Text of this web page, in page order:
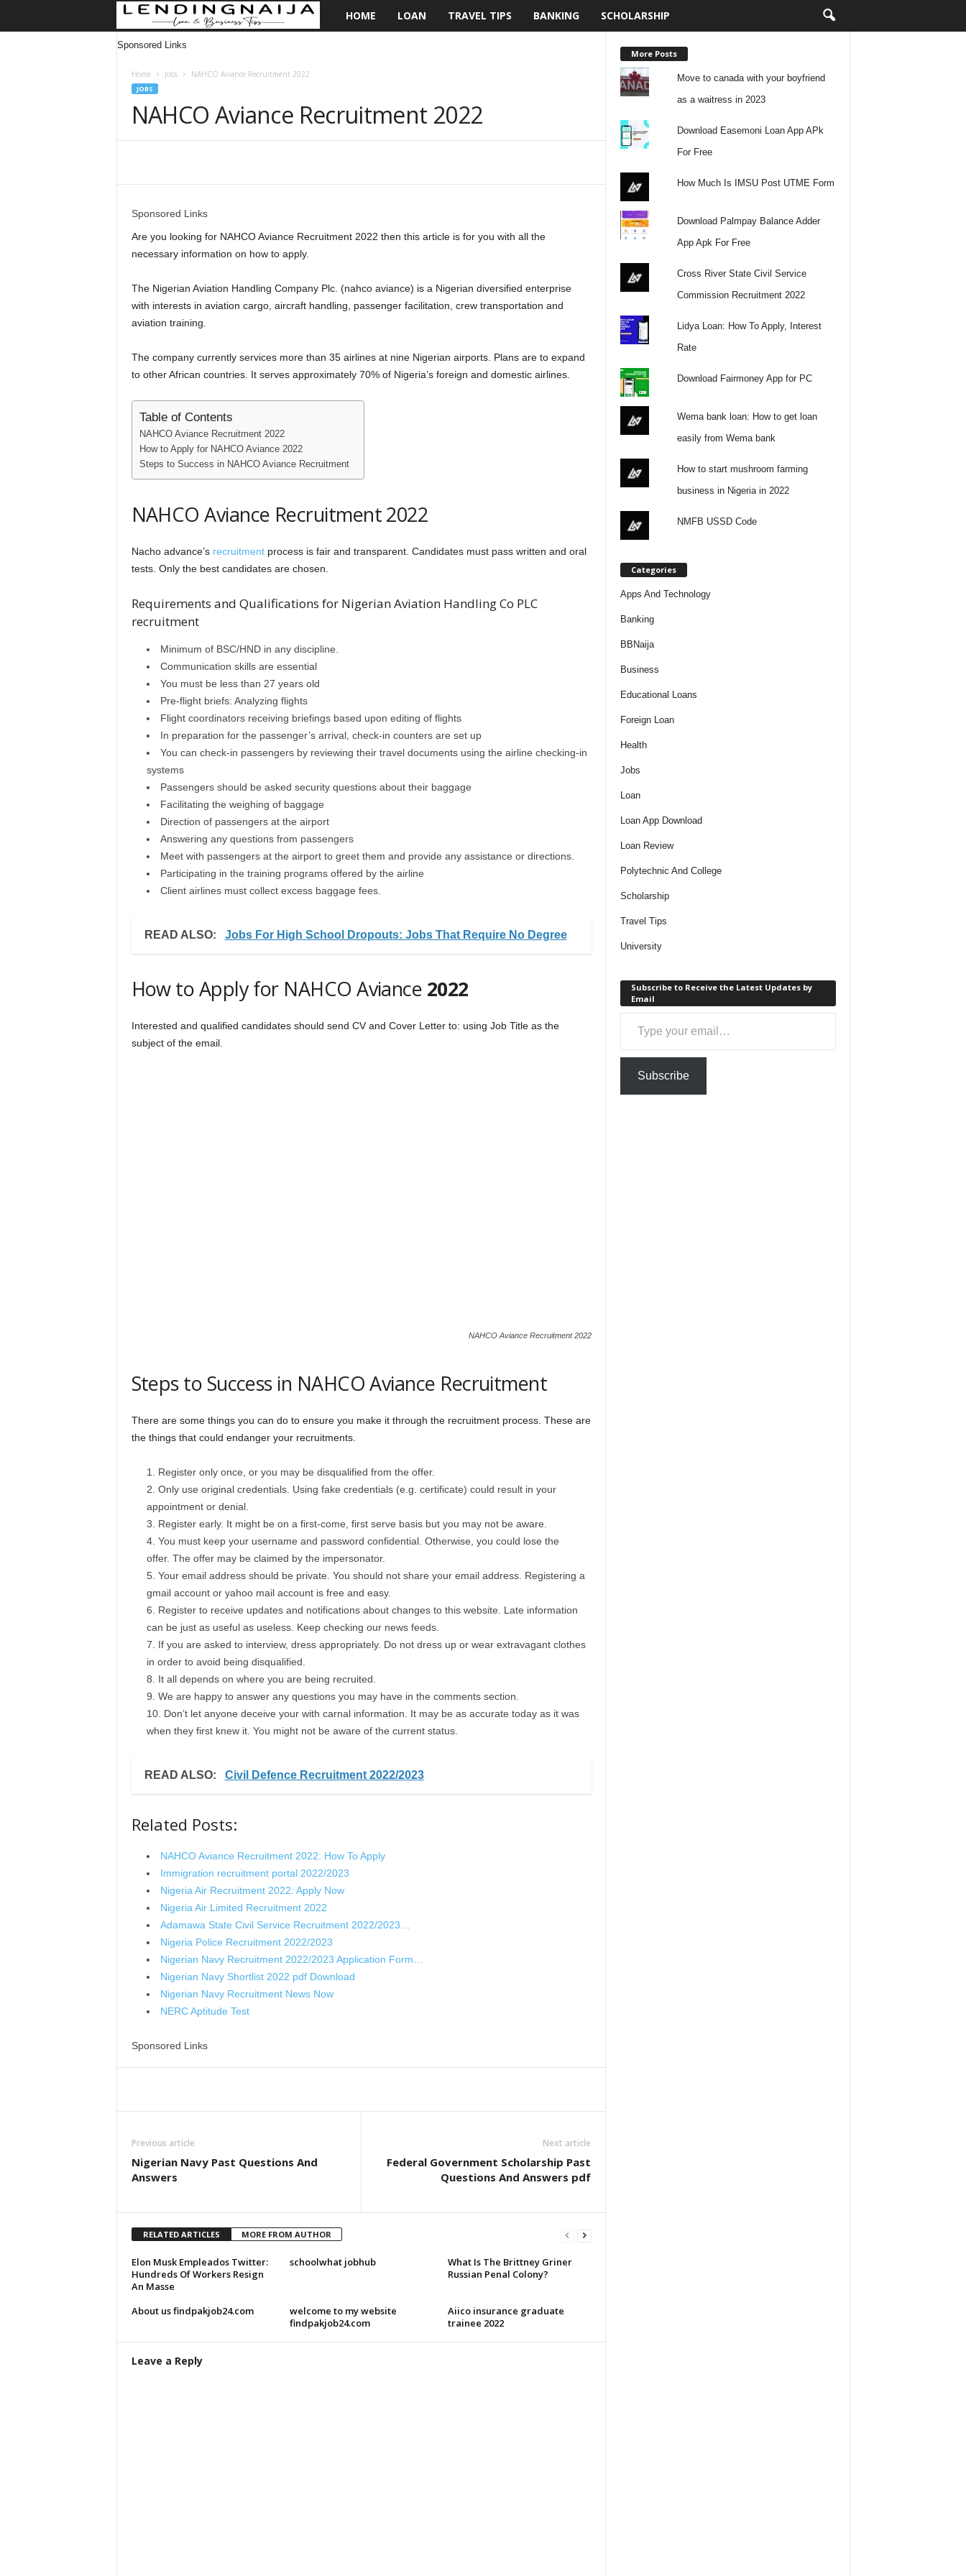
d
i
N
i
a
HOME LOAN TRAVEL TIPS BANKING SCHOLARSHIP
Sponsored Links
Home Jobs NAHCO Aviance Recruitment 2022
JOBS
NAHCO Aviance Recruitment 2022
Sponsored Links
Are you looking for NAHCO Aviance Recruitment 2022 then this article is for you with all the
necessary information on how to apply.
The Nigerian Aviation Handling Company Plc. (nahco aviance) is a Nigerian diversified enterprise
with interests in aviation cargo, aircraft handling, passenger facilitation, crew transportation and
aviation training.
The company currently services more than 35 airlines at nine Nigerian airports. Plans are to expand
to other African countries. It serves approximately 70% of Nigeria’s foreign and domestic airlines.
Table of Contents
NAHCO Aviance Recruitment 2022
How to Apply for NAHCO Aviance 2022
Steps to Success in NAHCO Aviance Recruitment
NAHCO Aviance Recruitment 2022
Nacho advance’s recruitment process is fair and transparent. Candidates must pass written and oral
tests. Only the best candidates are chosen.
Requirements and Qualifications for Nigerian Aviation Handling Co PLC
recruitment
Minimum of BSC/HND in any discipline.
Communication skills are essential
You must be less than 27 years old
Pre-flight briefs: Analyzing flights
Flight coordinators receiving briefings based upon editing of flights
In preparation for the passenger’s arrival, check-in counters are set up
You can check-in passengers by reviewing their travel documents using the airline checking-in
systems
Passengers should be asked security questions about their baggage
Facilitating the weighing of baggage
Direction of passengers at the airport
Answering any questions from passengers
Meet with passengers at the airport to greet them and provide any assistance or directions.
Participating in the training programs offered by the airline
Client airlines must collect excess baggage fees.
READ ALSO: Jobs For High School Dropouts: Jobs That Require No Degree
How to Apply for NAHCO Aviance 2022
Interested and qualified candidates should send CV and Cover Letter to: using Job Title as the
subject of the email.
NAHCO Aviance Recruitment 2022
Steps to Success in NAHCO Aviance Recruitment
There are some things you can do to ensure you make it through the recruitment process. These are
the things that could endanger your recruitments.
Register only once, or you may be disqualified from the offer.
Only use original credentials. Using fake credentials (e.g. certificate) could result in your
appointment or denial.
Register early. It might be on a first-come, first serve basis but you may not be aware.
You must keep your username and password confidential. Otherwise, you could lose the
offer. The offer may be claimed by the impersonator.
Your email address should be private. You should not share your email address. Registering a
gmail account or yahoo mail account is free and easy.
Register to receive updates and notifications about changes to this website. Late information
can be just as useful as useless. Keep checking our news feeds.
If you are asked to interview, dress appropriately. Do not dress up or wear extravagant clothes
in order to avoid being disqualified.
It all depends on where you are being recruited.
We are happy to answer any questions you may have in the comments section.
Don’t let anyone deceive your with carnal information. It may be as accurate today as it was
when they first knew it. You might not be aware of the current status.
READ ALSO: Civil Defence Recruitment 2022/2023
Related Posts:
NAHCO Aviance Recruitment 2022: How To Apply
Immigration recruitment portal 2022/2023
Nigeria Air Recruitment 2022: Apply Now
Nigeria Air Limited Recruitment 2022
Adamawa State Civil Service Recruitment 2022/2023…
Nigeria Police Recruitment 2022/2023
Nigerian Navy Recruitment 2022/2023 Application Form…
Nigerian Navy Shortlist 2022 pdf Download
Nigerian Navy Recruitment News Now
NERC Aptitude Test
Sponsored Links
Previous article
Nigerian Navy Past Questions And
Answers
Next article
Federal Government Scholarship Past
Questions And Answers pdf
RELATED ARTICLES MORE FROM AUTHOR
Elon Musk Empleados Twitter:
Hundreds Of Workers Resign
An Masse
schoolwhat jobhub
What Is The Brittney Griner
Russian Penal Colony?
About us findpakjob24.com
welcome to my website
findpakjob24.com
Aiico insurance graduate
trainee 2022
Leave a Reply
More Posts
Move to canada with your boyfriend
as a waitress in 2023
Download Easemoni Loan App APk
For Free
How Much Is IMSU Post UTME Form
Download Palmpay Balance Adder
App Apk For Free
Cross River State Civil Service
Commission Recruitment 2022
Lidya Loan: How To Apply, Interest
Rate
Download Fairmoney App for PC
Wema bank loan: How to get loan
easily from Wema bank
How to start mushroom farming
business in Nigeria in 2022
NMFB USSD Code
Categories
Apps And Technology
Banking
BBNaija
Business
Educational Loans
Foreign Loan
Health
Jobs
Loan
Loan App Download
Loan Review
Polytechnic And College
Scholarship
Travel Tips
University
Subscribe to Receive the Latest Updates by
Email
Type your email…
Subscribe